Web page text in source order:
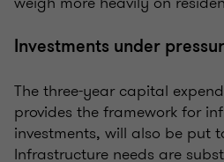
Investments under
The three-year capital
provides the framework for
investments, will also be put
Infrastructure needs are